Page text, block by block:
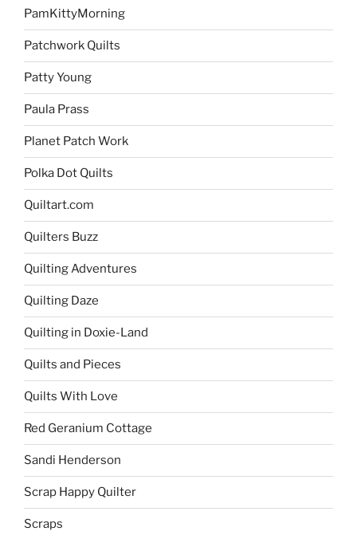
PamKittyMorning
Patchwork Quilts
Patty Young
Paula Prass
Planet Patch Work
Polka Dot Quilts
Quiltart.com
Quilters Buzz
Quilting Adventures
Quilting Daze
Quilting in Doxie-Land
Quilts and Pieces
Quilts With Love
Red Geranium Cottage
Sandi Henderson
Scrap Happy Quilter
Scraps